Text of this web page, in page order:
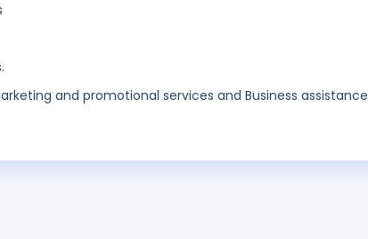
and promotional services and Business